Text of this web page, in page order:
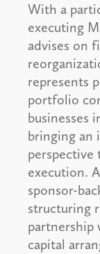
With a
executing
advises on
represents
portfolio
businesses
bringing an
perspective
execution.
sponsor-
structuring
partnership
capital